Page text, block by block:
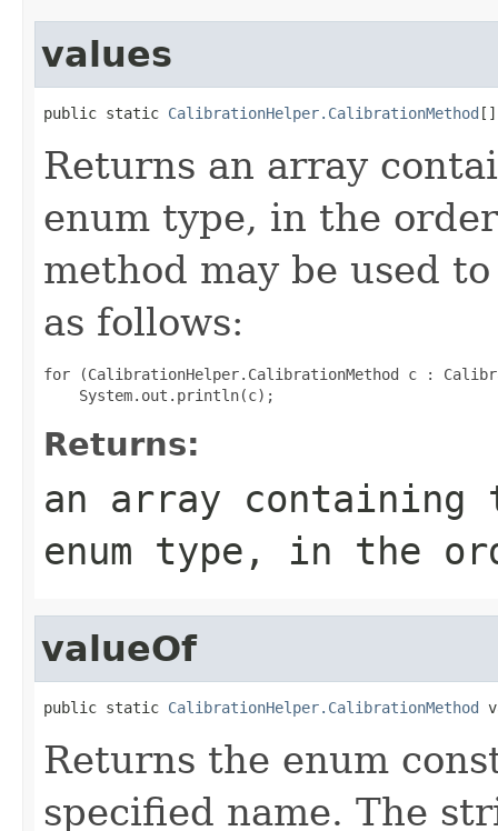
values
public static CalibrationHelper.CalibrationMethod []
Returns an array
enum type, in the
method may be used
as follows:
for (CalibrationHelper.CalibrationMethod c :
Returns:
an array
enum type, in the
valueOf
public static CalibrationHelper.CalibrationMethod
Returns the enum
specified name. The